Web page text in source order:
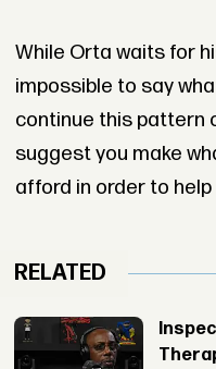
While Orta waits for
impossible to say
continue this pattern
suggest you make
afford in order to help
RELATED